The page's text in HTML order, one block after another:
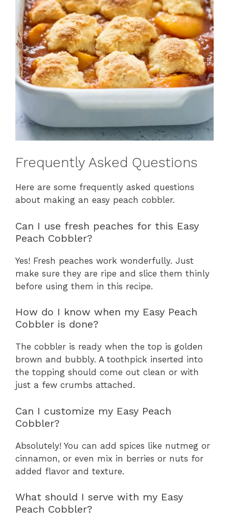
Frequently Asked Questions
Here are some frequently asked questions
about making an easy peach cobbler.
Can I use fresh peaches for this Easy
Peach Cobbler?
Yes! Fresh peaches work wonderfully. Just
make sure they are ripe and slice them thinly
before using them in this recipe.
How do I know when my Easy Peach
Cobbler is done?
The cobbler is ready when the top is golden
brown and bubbly. A toothpick inserted into
the topping should come out clean or with
just a few crumbs attached.
Can I customize my Easy Peach
Cobbler?
Absolutely! You can add spices like nutmeg or
cinnamon, or even mix in berries or nuts for
added flavor and texture.
What should I serve with my Easy
Peach Cobbler?